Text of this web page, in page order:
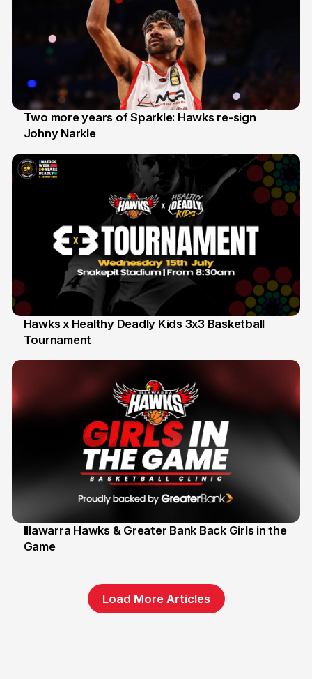
16 Jun
Two more years of Sparkle: Hawks re-sign
Johny Narkle
6 Jun
Hawks x Healthy Deadly Kids 3x3 Basketball
Tournament
1 Jun
Illawarra Hawks & Greater Bank Back Girls in the
Game
Load More Articles